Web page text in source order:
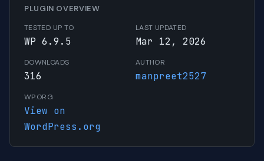
PLUGIN OVERVIEW
TESTED UP TO
WP 6.9.5
LAST UPDATED
Mar 12, 2026
DOWNLOADS
316
AUTHOR
manpreet2527
WP.ORG
View on
WordPress.org